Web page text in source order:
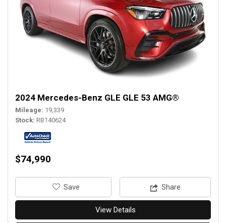
2024 Mercedes-Benz GLE GLE 53 AMG®
Mileage 19,339
Stock RB140624
$74,990
‎Save Share
View Details